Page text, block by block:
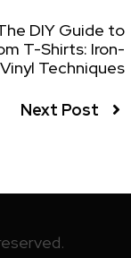
DIY Guide to
T-Shirts: Iron-
Techniques
Next Post